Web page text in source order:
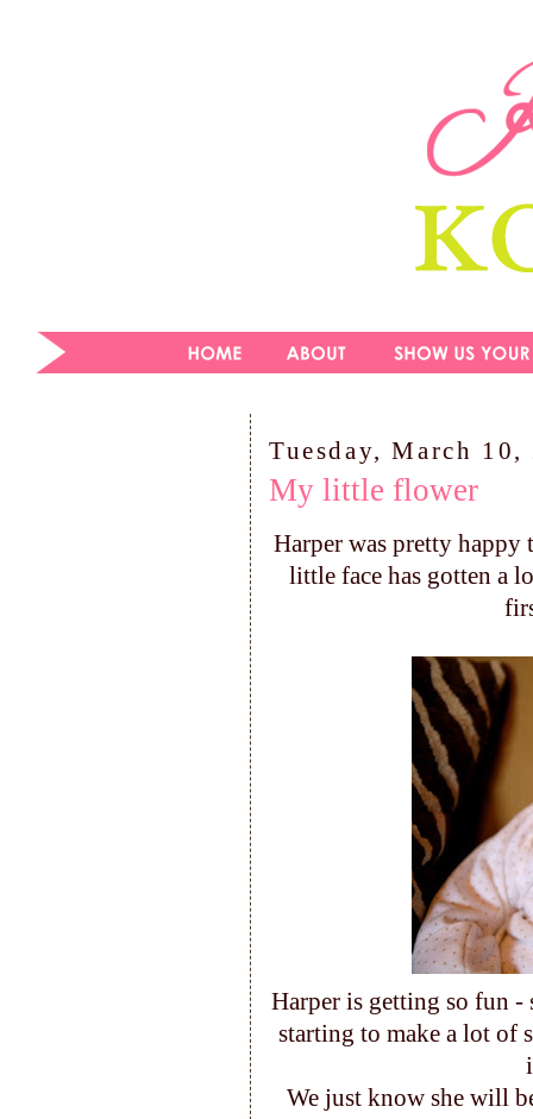
Tuesday, March 10,
My little flower
Harper was pretty happy
little face has gotten a
Harper is getting so fun -
starting to make a lot of
We just know she will